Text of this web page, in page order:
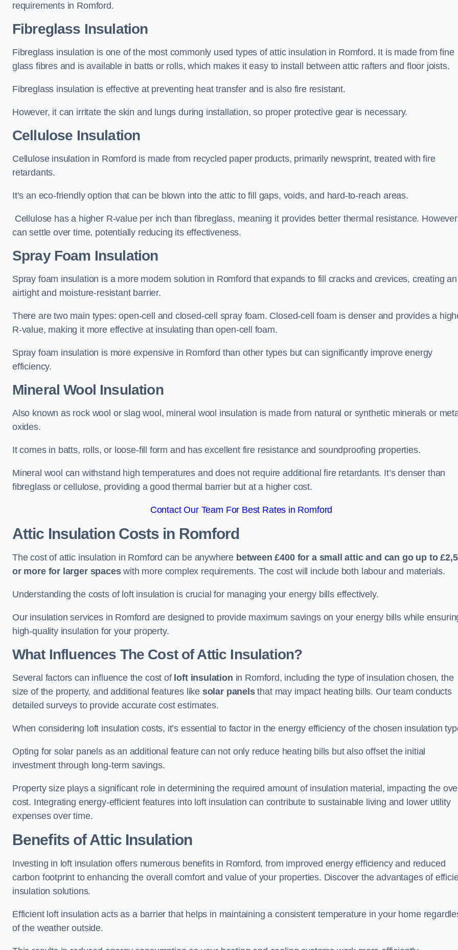
requirements in Romford.
Fibreglass Insulation
Fibreglass insulation is one of the most commonly used types of attic insulation in Romford. It is made from fine
glass fibres and is available in batts or rolls, which makes it easy to install between attic rafters and floor joists.
Fibreglass insulation is effective at preventing heat transfer and is also fire resistant.
However, it can irritate the skin and lungs during installation, so proper protective gear is necessary.
Cellulose Insulation
Cellulose insulation in Romford is made from recycled paper products, primarily newsprint, treated with fire
retardants.
It’s an eco-friendly option that can be blown into the attic to fill gaps, voids, and hard-to-reach areas.
Cellulose has a higher R-value per inch than fibreglass, meaning it provides better thermal resistance.
can settle over time, potentially reducing its effectiveness.
Spray Foam Insulation
Spray foam insulation is a more modern solution in Romford that expands to fill cracks and crevices, creating an
airtight and moisture-resistant barrier.
There are two main types: open-cell and closed-cell spray foam. Closed-cell foam is denser and provides a
R-value, making it more effective at insulating than open-cell foam.
Spray foam insulation is more expensive in Romford than other types but can significantly improve energy
efficiency.
Mineral Wool Insulation
Also known as rock wool or slag wool, mineral wool insulation is made from natural or synthetic minerals or
oxides.
It comes in batts, rolls, or loose-fill form and has excellent fire resistance and soundproofing properties.
Mineral wool can withstand high temperatures and does not require additional fire retardants. It’s denser than
fibreglass or cellulose, providing a good thermal barrier but at a higher cost.
Contact Our Team For Best Rates in Romford
Attic Insulation Costs in Romford
The cost of attic insulation in Romford can be anywhere between £400 for a small attic and can go up to
or more for larger spaceswith more complex requirements. The cost will include both labour and materials.
Understanding the costs of loft insulation is crucial for managing your energy bills effectively.
Our insulation services in Romford are designed to provide maximum savings on your energy bills while
high-quality insulation for your property.
What Influences The Cost of Attic Insulation?
Several factors can influence the cost of loft insulation in Romford, including the type of insulation chosen, the
size of the property, and additional features like solar panelsthat may impact heating bills. Our team conducts
detailed surveys to provide accurate cost estimates.
When considering loft insulation costs, it’s essential to factor in the energy efficiency of the chosen insulation
Opting for solar panels as an additional feature can not only reduce heating bills but also offset the initial
investment through long-term savings.
Property size plays a significant role in determining the required amount of insulation material, impacting the
cost. Integrating energy-efficient features into loft insulation can contribute to sustainable living and lower utility
expenses over time.
Benefits of Attic Insulation
Investing in loft insulation offers numerous benefits in Romford, from improved energy efficiency and reduced
carbon footprint to enhancing the overall comfort and value of your properties. Discover the advantages of
insulation solutions.
Efficient loft insulation acts as a barrier that helps in maintaining a consistent temperature in your home
of the weather outside.